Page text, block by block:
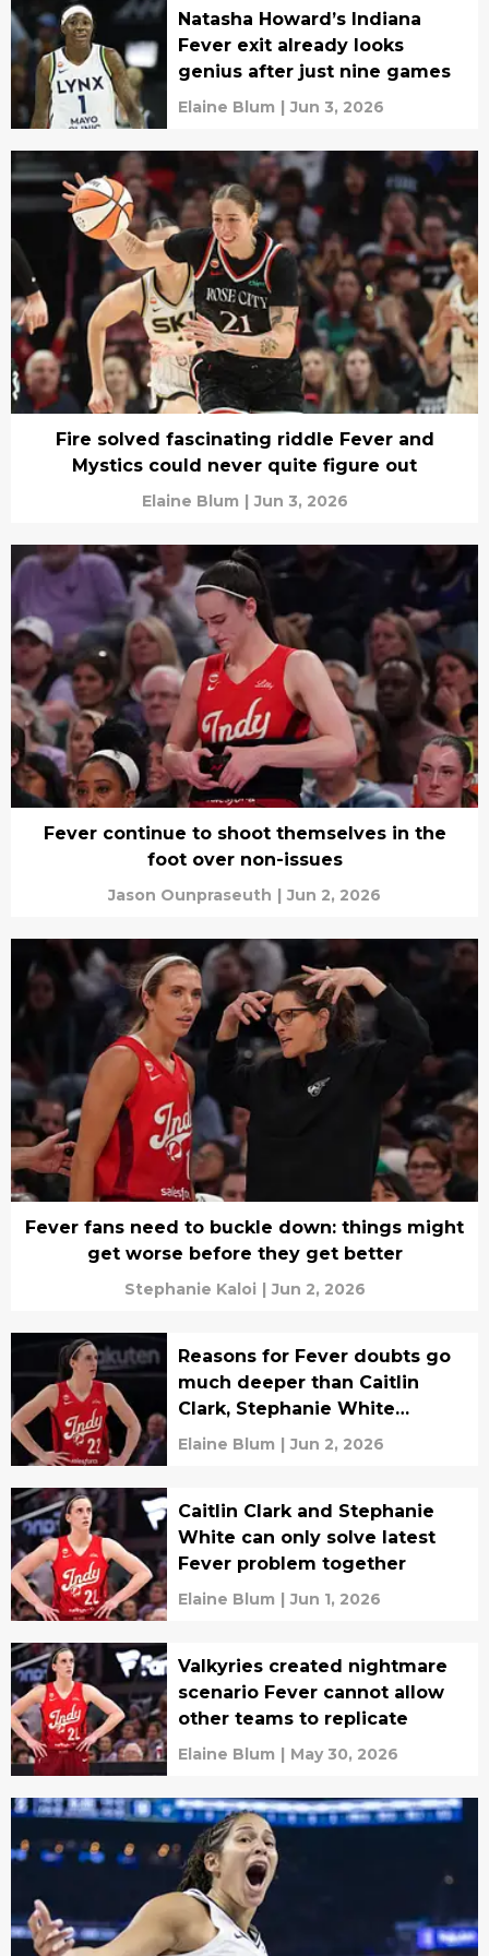
Natasha Howard’s Indiana
Fever exit already looks
genius after just nine games
Elaine Blum | Jun 3, 2026
Fire solved fascinating riddle Fever and
Mystics could never quite figure out
Elaine Blum | Jun 3, 2026
Fever continue to shoot themselves in the
foot over non-issues
Jason Ounpraseuth | Jun 2, 2026
Fever fans need to buckle down: things might
get worse before they get better
Stephanie Kaloi | Jun 2, 2026
Reasons for Fever doubts go
much deeper than Caitlin
Clark, Stephanie White
argument
Elaine Blum | Jun 2, 2026
Caitlin Clark and Stephanie
White can only solve latest
Fever problem together
Elaine Blum | Jun 1, 2026
Valkyries created nightmare
scenario Fever cannot allow
other teams to replicate
Elaine Blum | May 30, 2026